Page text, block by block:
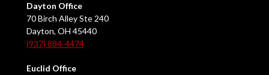
Dayton Office
70 Birch Alley Ste 240
Dayton, OH 45440
(937) 884-4474
Euclid Office